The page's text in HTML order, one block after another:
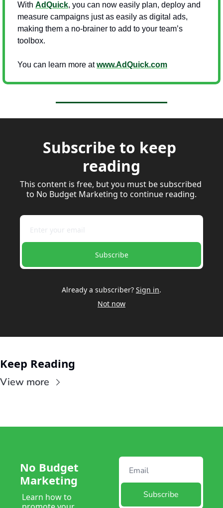
With AdQuick, you can now easily plan, deploy and
measure campaigns just as easily as digital ads,
making them a no-brainer to add to your team’s
toolbox.
You can learn more at www.AdQuick.com
Subscribe to keep
reading
This content is free, but you must be subscribed
to No Budget Marketing to continue reading.
Subscribe
Already a subscriber? Sign in.
Not now
Keep Reading
View more
No Budget
Marketing
Learn how to
Subscribe